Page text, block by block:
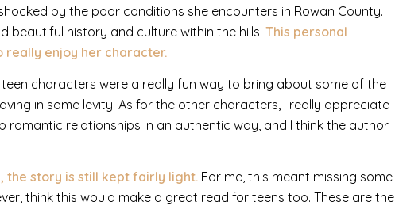
by the poor conditions she encounters in Rowan County.
beautiful history and culture within the hills. This personal
really enjoy her character.
characters were a really fun way to bring about some of the
in some levity. As for the other characters, I really appreciate
romantic relationships in an authentic way, and I think the author
the story is still kept fairly light. For me, this meant missing some
think this would make a great read for teens too. These are the